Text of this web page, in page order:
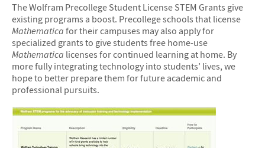
The Wolfram Precollege Student License STEM Grants give
existing programs a boost. Precollege schools that license
Mathematica for their campuses may also apply for
specialized grants to give students free home-use
Mathematica licenses for continued learning at home. By
more fully integrating technology into students’ lives, we
hope to better prepare them for future academic and
professional pursuits.